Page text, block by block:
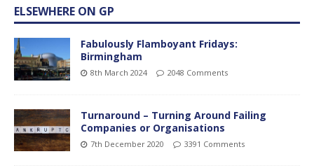
ELSEWHERE ON GP
Fabulously Flamboyant Fridays:
Birmingham
8th March 2024 2048 Comments
Turnaround – Turning Around Failing
Companies or Organisations
7th December 2020 3391 Comments